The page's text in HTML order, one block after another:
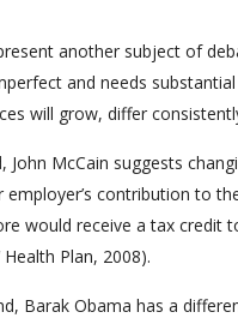
another subject of
and needs
will grow, differ
John McCain suggests
contribution to
would receive a tax credit
Health Plan, 2008).
Barak Obama has a